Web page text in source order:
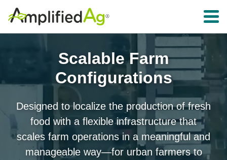
Toggle
Scalable Farm
Configurations
Designed to localize the production of fresh
food with a flexible infrastructure that
scales farm operations in a meaningful and
manageable way—for urban farmers to